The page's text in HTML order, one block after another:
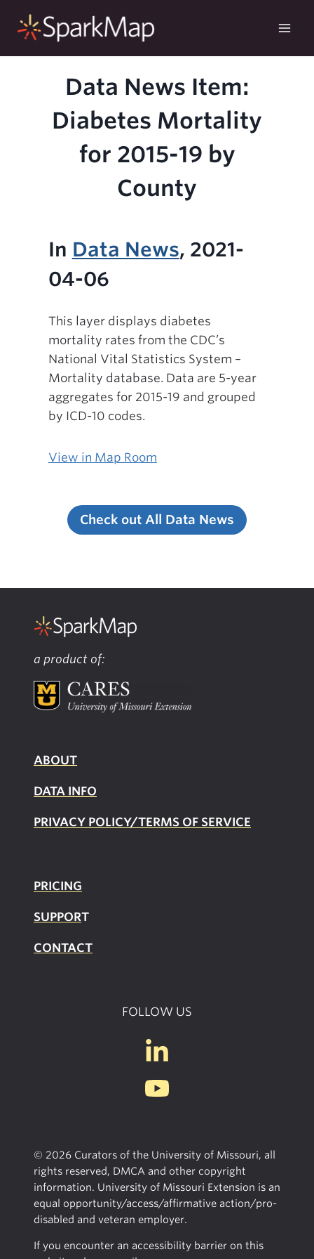
Data News Item:
Diabetes Mortality
for 2015-19 by
County
In Data News, 2021-
04-06
This layer displays diabetes
mortality rates from the CDC’s
National Vital Statistics System –
Mortality database. Data are 5-year
aggregates for 2015-19 and grouped
by ICD-10 codes.
View in Map Room
Check out All Data News
a product of:
ABOUT
DATA INFO
PRIVACY POLICY/TERMS OF SERVICE
PRICING
SUPPORT
CONTACT
FOLLOW US
© 2026 Curators of the University of Missouri, all
rights reserved, DMCA and other copyright
information. University of Missouri Extension is an
equal opportunity/access/affirmative action/pro-
disabled and veteran employer.
If you encounter an accessibility barrier on this